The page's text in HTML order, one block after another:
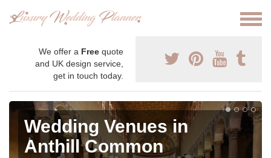
We offer a Free quote
and UK design service,
get in touch today.
Wedding Venues in
Anthill Common